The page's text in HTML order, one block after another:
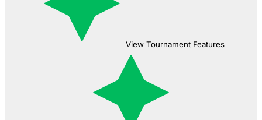
View Tournament Features